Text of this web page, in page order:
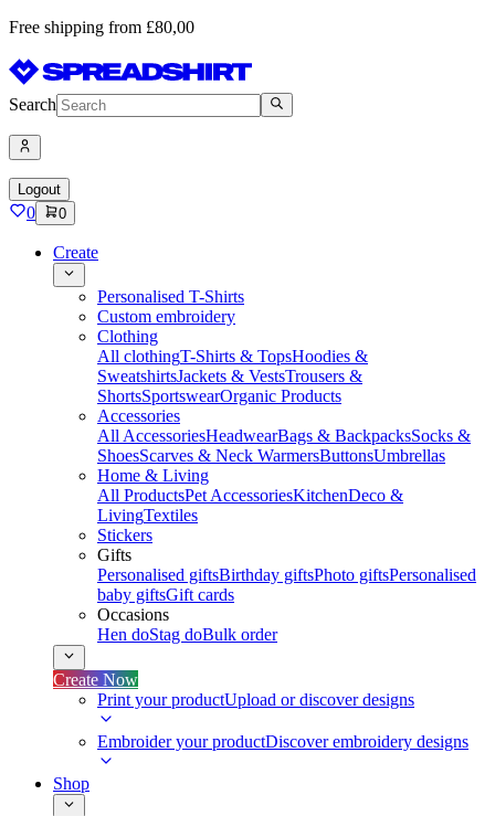
Free shipping from £80,00
Search
Logout
0 0
Create
Personalised T-Shirts
Custom embroidery
Clothing
All clothingT-Shirts & TopsHoodies &
SweatshirtsJackets & VestsTrousers &
ShortsSportswearOrganic Products
Accessories
All AccessoriesHeadwearBags & BackpacksSocks &
ShoesScarves & Neck WarmersButtonsUmbrellas
Home & Living
All ProductsPet AccessoriesKitchenDeco &
LivingTextiles
Stickers
Gifts
Personalised giftsBirthday giftsPhoto giftsPersonalised
baby giftsGift cards
Occasions
Hen doStag doBulk order
Create Now
Print your productUpload or discover designs
Embroider your productDiscover embroidery designs
Shop